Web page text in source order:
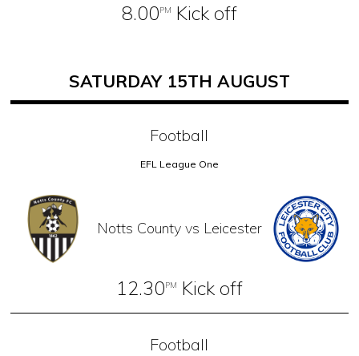
8.00PM Kick off
SATURDAY 15TH AUGUST
Football
EFL League One
Notts County vs Leicester
12.30PM Kick off
Football